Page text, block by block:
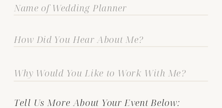
Tell Us More About Your Event Below: